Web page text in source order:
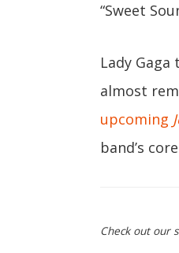
“Sweet
Lady
almost
upcoming
band’s
Check out our